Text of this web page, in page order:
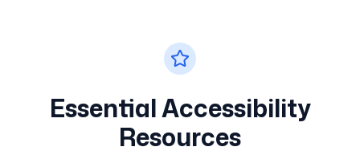
Essential Accessibility
Resources